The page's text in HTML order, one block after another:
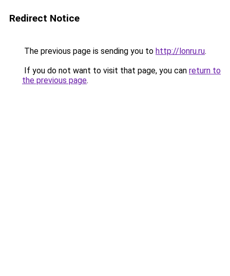
Redirect Notice
The previous page is sending you to http://lonru.ru.
If you do not want to visit that page, you can return to
the previous page.